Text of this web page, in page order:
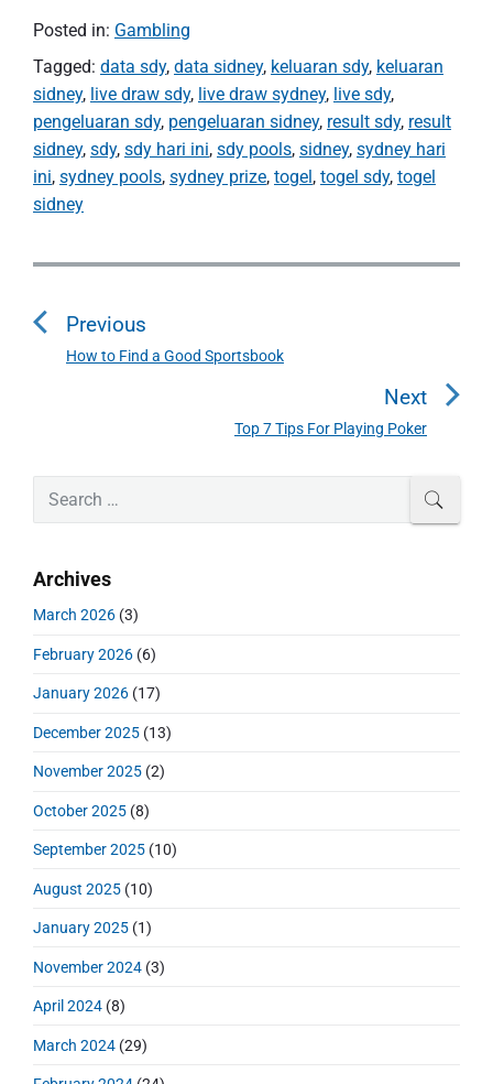
Posted in: Gambling
Tagged: data sdy, data sidney, keluaran sdy, keluaran
sidney, live draw sdy, live draw sydney, live sdy,
pengeluaran sdy, pengeluaran sidney, result sdy, result
sidney, sdy, sdy hari ini, sdy pools, sidney, sydney hari
ini, sydney pools, sydney prize, togel , togel sdy, togel
sidney
P
s
i
t
i
o
n
Previous
P
o
u
p
o
t
:
How to Find a Good Sportsbook
Next
N
x
Top 7 Tips For Playing Poker
a
y
S
d
b
a
c
h
o
Archives
March 2026 (3)
February 2026 (6)
January 2026 (17)
December 2025 (13)
November 2025 (2)
October 2025 (8)
September 2025 (10)
August 2025 (10)
January 2025 (1)
November 2024 (3)
April 2024 (8)
March 2024 (29)